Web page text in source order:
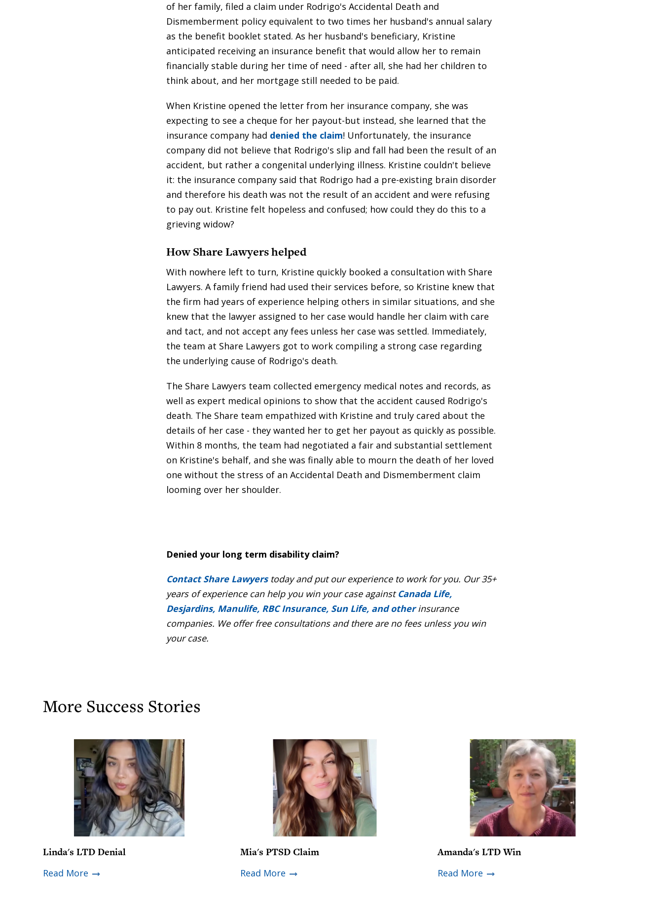
of her family, filed a claim under Rodrigo's Accidental Death and
Dismemberment policy equivalent to two times her husband's annual salary
as the benefit booklet stated. As her husband's beneficiary, Kristine
anticipated receiving an insurance benefit that would allow her to remain
financially stable during her time of need - after all, she had her children to
think about, and her mortgage still needed to be paid.
When Kristine opened the letter from her insurance company, she was
expecting to see a cheque for her payout-but instead, she learned that the
insurance company had denied the claim! Unfortunately, the insurance
company did not believe that Rodrigo's slip and fall had been the result of an
accident, but rather a congenital underlying illness. Kristine couldn't believe
it: the insurance company said that Rodrigo had a pre-existing brain disorder
and therefore his death was not the result of an accident and were refusing
to pay out. Kristine felt hopeless and confused; how could they do this to a
grieving widow?
How Share Lawyers helped
With nowhere left to turn, Kristine quickly booked a consultation with Share
Lawyers. A family friend had used their services before, so Kristine knew that
the firm had years of experience helping others in similar situations, and she
knew that the lawyer assigned to her case would handle her claim with care
and tact, and not accept any fees unless her case was settled. Immediately,
the team at Share Lawyers got to work compiling a strong case regarding
the underlying cause of Rodrigo's death.
The Share Lawyers team collected emergency medical notes and records, as
well as expert medical opinions to show that the accident caused Rodrigo's
death. The Share team empathized with Kristine and truly cared about the
details of her case - they wanted her to get her payout as quickly as possible.
Within 8 months, the team had negotiated a fair and substantial settlement
on Kristine's behalf, and she was finally able to mourn the death of her loved
one without the stress of an Accidental Death and Dismemberment claim
looming over her shoulder.
Denied your long term disability claim?
Contact Share Lawyerstoday and put our experience to work for you. Our 35+
years of experience can help you win your case againstCanada Life,
Desjardins, Manulife, RBC Insurance, Sun Life, and otherinsurance
companies. We offer free consultations and there are no fees unless you win
your case.
More Success Stories
Linda's LTD Denial
Read More
Mia's PTSD Claim
Read More
Amanda's LTD Win
Read More